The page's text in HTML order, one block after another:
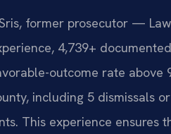
former prosecutor —
4,739+
outcome rate above
including 5 dismissals
This experience ensures